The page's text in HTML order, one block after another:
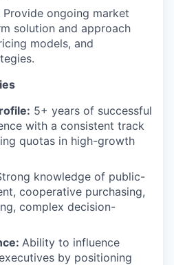
Provide ongoing market
solution and approach
models, and
5+ years of successful
with a consistent track
quotas in high-growth
knowledge of public-
cooperative purchasing,
complex decision-
Ability to influence
by positioning